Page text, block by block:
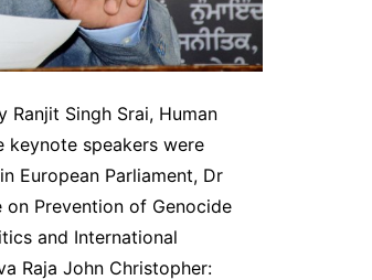
Singh Srai, Human
keynote speakers were
European Parliament, Dr
on Prevention of Genocide
and International
Raja John Christopher: